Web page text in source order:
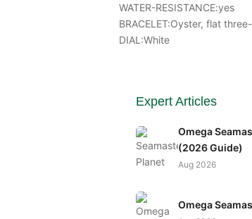
WATER-RESISTANCE:yes
BRACELET:Oyster, flat
DIAL:White
Expert Articles
Omega
(2026 Guide)
Aug 2026
Omega